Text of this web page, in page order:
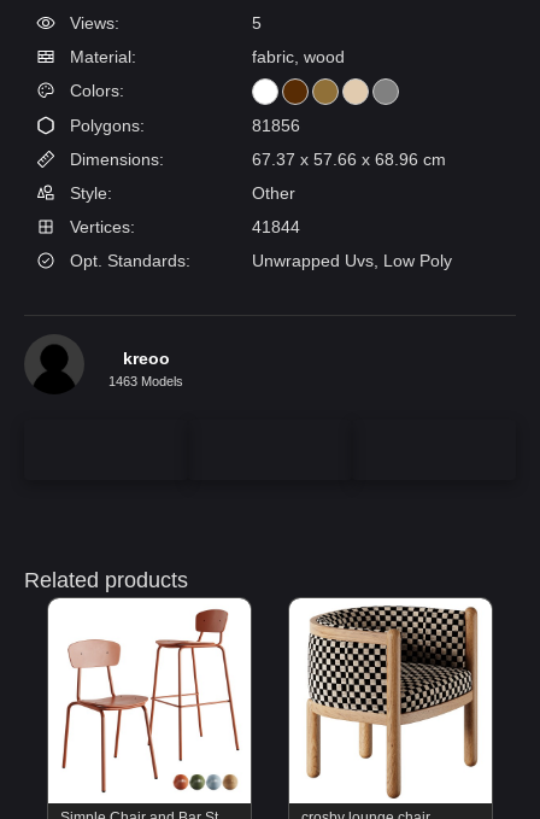
Views:
5
Material:
fabric, wood
Colors:
Polygons:
81856
Dimensions:
67.37 x 57.66 x 68.96 cm
Style:
Other
Vertices:
41844
Opt. Standards:
Unwrapped Uvs, Low Poly
kreoo
1463 Models
Related products